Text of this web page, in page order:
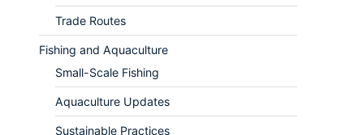
Trade Routes
Fishing and Aquaculture
Small-Scale Fishing
Aquaculture Updates
Sustainable Practices